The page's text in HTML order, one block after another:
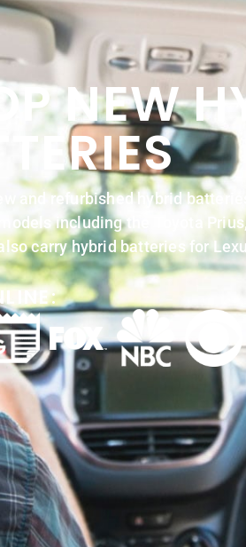
NEW
and refurbished hybrid
including the Toyota
carry hybrid batteries for